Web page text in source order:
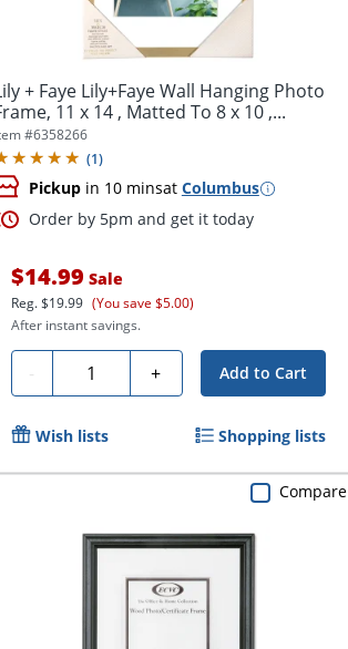
+ Faye Lily+Faye Wall Hanging Photo
11 x 14 , Matted To 8 x 10 ,...
#6358266
(1)
Pickupin 10 minsat Columbus
Order by 5pm and get it today
$14.99 Sale
Reg.$19.99 (You save $5.00)
After instant savings.
- Quantity + Add to Cart
Wish lists Shopping lists
Compare